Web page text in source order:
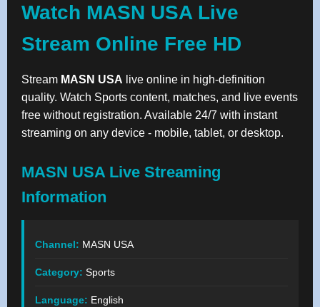
Watch MASN USA Live
Stream Online Free HD
Stream MASN USA live online in high-definition
quality. Watch Sports content, matches, and live events
free without registration. Available 24/7 with instant
streaming on any device - mobile, tablet, or desktop.
MASN USA Live Streaming
Information
Channel: MASN USA
Category: Sports
Language: English